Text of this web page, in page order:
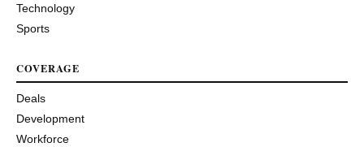
Technology
Sports
COVERAGE
Deals
Development
Workforce